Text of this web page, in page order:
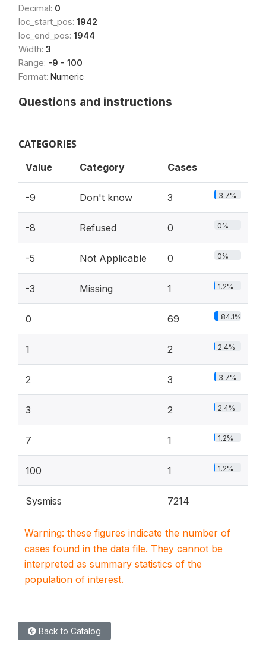
Decimal: 0
loc_start_pos: 1942
loc_end_pos: 1944
Width: 3
Range: -9 - 100
Format: Numeric
Questions and instructions
CATEGORIES
Value Category Cases
-9 Don't know 3 3.7%
-8 Refused 0 0%
-5 Not Applicable 0 0%
-3 Missing 1 1.2%
0 69 84.1%
1 2 2.4%
2 3 3.7%
3 2 2.4%
7 1 1.2%
100 1 1.2%
Sysmiss 7214
Warning: these figures indicate the number of
cases found in the data file. They cannot be
interpreted as summary statistics of the
population of interest.
Back to Catalog